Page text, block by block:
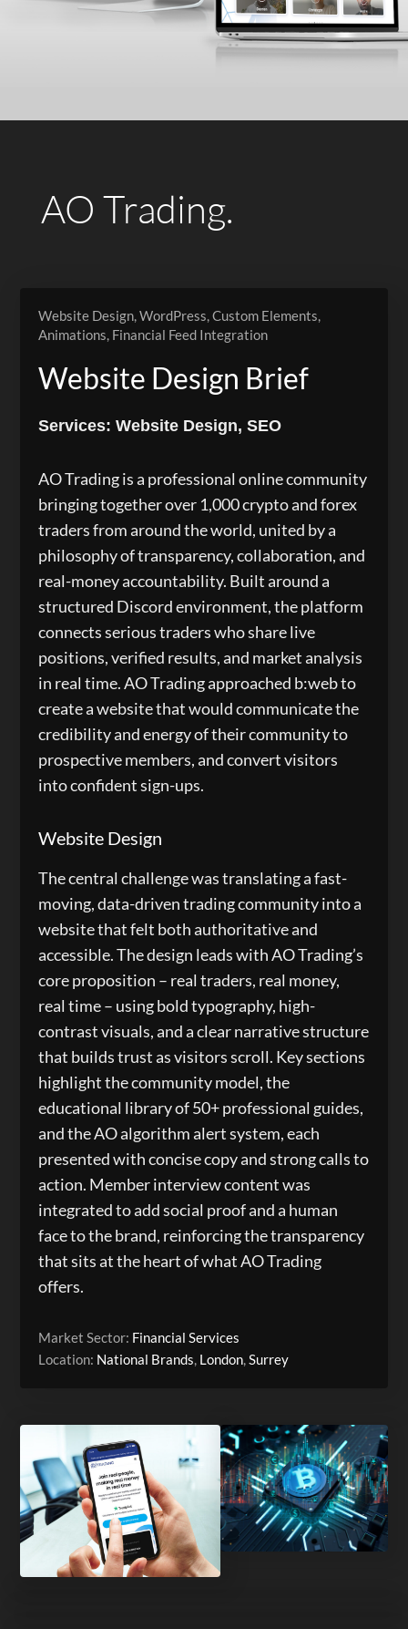
AO Trading.
Website Design, WordPress, Custom Elements,
Animations, Financial Feed Integration
Website Design Brief
Services: Website Design, SEO
AO Trading is a professional online community
bringing together over 1,000 crypto and forex
traders from around the world, united by a
philosophy of transparency, collaboration, and
real-money accountability. Built around a
structured Discord environment, the platform
connects serious traders who share live
positions, verified results, and market analysis
in real time. AO Trading approached b:web to
create a website that would communicate the
credibility and energy of their community to
prospective members, and convert visitors
into confident sign-ups.
Website Design
The central challenge was translating a fast-
moving, data-driven trading community into a
website that felt both authoritative and
accessible. The design leads with AO Trading’s
core proposition – real traders, real money,
real time – using bold typography, high-
contrast visuals, and a clear narrative structure
that builds trust as visitors scroll. Key sections
highlight the community model, the
educational library of 50+ professional guides,
and the AO algorithm alert system, each
presented with concise copy and strong calls to
action. Member interview content was
integrated to add social proof and a human
face to the brand, reinforcing the transparency
that sits at the heart of what AO Trading
offers.
Market Sector: Financial Services
Location: National Brands, London,Surrey